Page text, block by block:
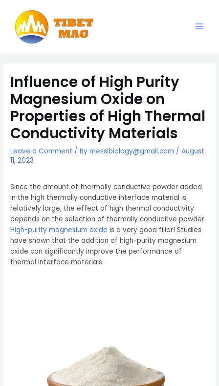
content
Influence of High Purity
Magnesium Oxide on
Properties of High Thermal
Conductivity Materials
Leave a Comment / Bymessibiology@gmail.com /August
11, 2023
Since the amount of thermally conductive powder added
in the high thermally conductive interface material is
relatively large, the effect of high thermal conductivity
depends on the selection of thermally conductive powder.
High-purity magnesium oxide is a very good filler! Studies
have shown that the addition of high-purity magnesium
oxide can significantly improve the performance of
thermal interface materials.